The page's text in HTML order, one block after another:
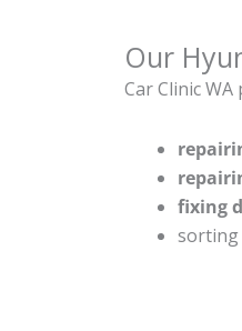
Our
Car Clinic
fixing